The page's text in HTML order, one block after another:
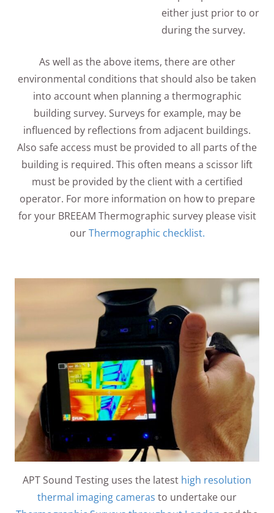
either just prior to or
during the survey.
As well as the above items, there are other
environmental conditions that should also be taken
into account when planning a thermographic
building survey. Surveys for example, may be
influenced by reflections from adjacent buildings.
Also safe access must be provided to all parts of the
building is required. This often means a scissor lift
must be provided by the client with a certified
operator. For more information on how to prepare
for your BREEAM Thermographic survey please visit
ourThermographic checklist.
APT Sound Testing uses the latest high resolution
thermal imaging cameras to undertake our